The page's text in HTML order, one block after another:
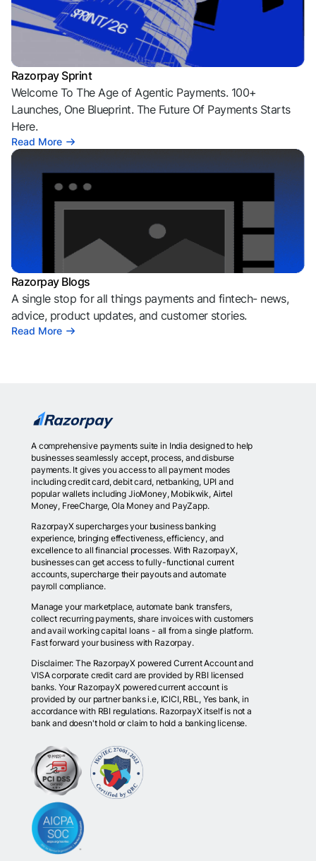
Razorpay Sprint
Welcome To The Age of Agentic Payments. 100+
Launches, One Blueprint. The Future Of Payments Starts
Here.
Read More
Razorpay Blogs
A single stop for all things payments and fintech- news,
advice, product updates, and customer stories.
Read More
A comprehensive payments suite in India designed to help
businesses seamlessly accept, process, and disburse
payments. It gives you access to all payment modes
including credit card, debit card, netbanking, UPI and
popular wallets including JioMoney, Mobikwik, Airtel
Money, FreeCharge, Ola Money and PayZapp.
RazorpayX supercharges your business banking
experience, bringing effectiveness, efficiency, and
excellence to all financial processes. With RazorpayX,
businesses can get access to fully-functional current
accounts, supercharge their payouts and automate
payroll compliance.
Manage your marketplace, automate bank transfers,
collect recurring payments, share invoices with customers
and avail working capital loans - all from a single platform.
Fast forward your business with Razorpay.
Disclaimer: The RazorpayX powered Current Account and
VISA corporate credit card are provided by RBI licensed
banks. Your RazorpayX powered current account is
provided by our partner banks i.e, ICICI, RBL, Yes bank, in
accordance with RBI regulations. RazorpayX itself is not a
bank and doesn't hold or claim to hold a banking license.